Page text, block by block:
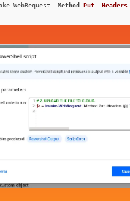
WebRequest -Method Put -Headers